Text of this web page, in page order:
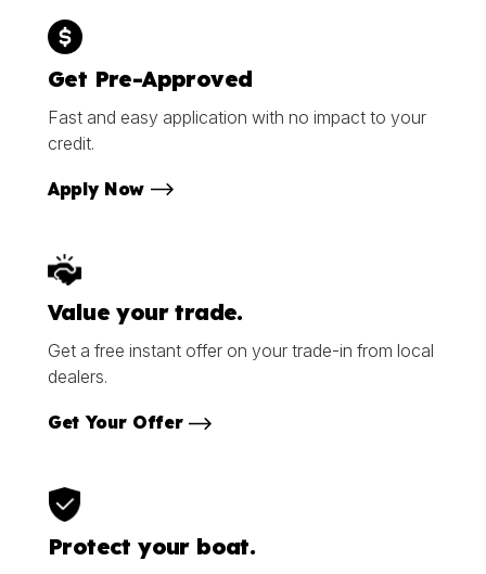
Get Pre-Approved
Fast and easy application with no impact to your
credit.
Apply Now
Value your trade.
Get a free instant offer on your trade-in from local
dealers.
Get Your Offer
Protect your boat.